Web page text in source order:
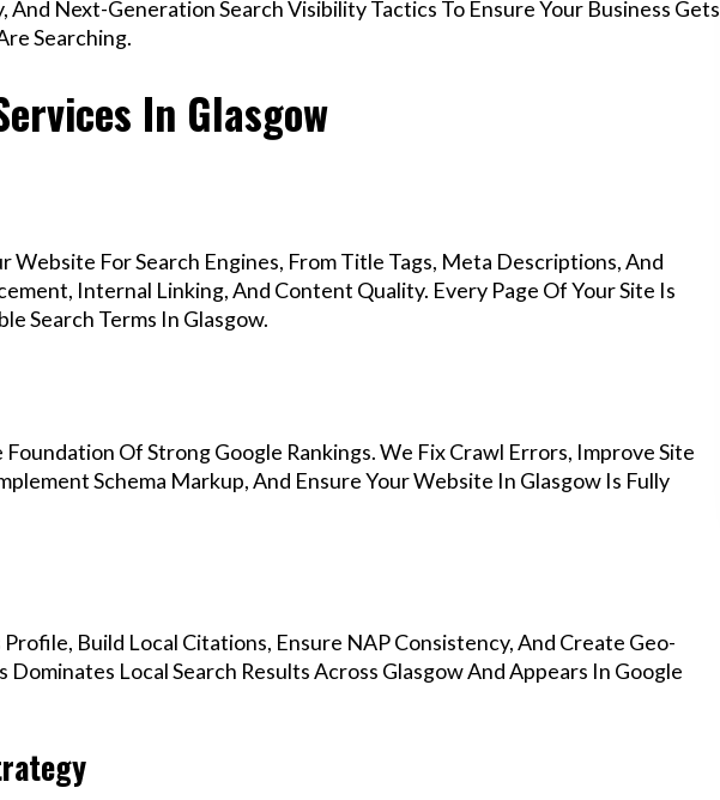
And Next-Generation Search Visibility Tactics To Ensure Your Business Gets
Searching.
In Glasgow
Website For Search Engines, From Title Tags, Meta Descriptions, And
Internal Linking, And Content Quality. Every Page Of Your Site Is
Search Terms In Glasgow.
Of Strong Google Rankings. We Fix Crawl Errors, Improve Site
Schema Markup, And Ensure Your Website In Glasgow Is Fully
Build Local Citations, Ensure NAP Consistency, And Create Geo-
Local Search Results Across Glasgow And Appears In Google